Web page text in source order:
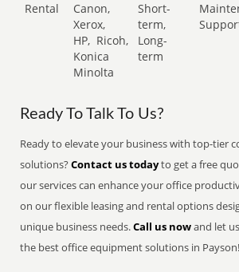
Rental
Canon,
Xerox,
HP, Ricoh,
Konica
Minolta
Short-
term,
Long-
term
Ready To Talk To Us?
Ready to elevate your business with top-tier
solutions?Contact us todayto get a free
our services can enhance your office
on our flexible leasing and rental options
unique business needs.Call us nowand let
the best office equipment solutions in Payson!